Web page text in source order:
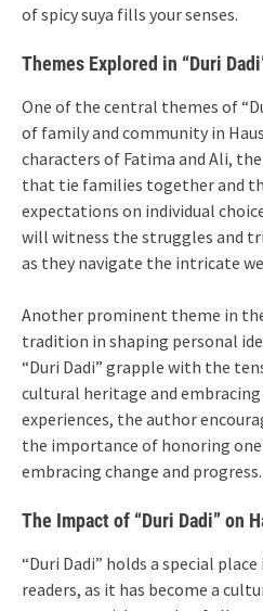
of spicy suya fills your senses.
Themes Explored in “Duri
One of the central themes of
of family and community in
characters of Fatima and Ali,
that tie families together and
expectations on individual
will witness the struggles and
as they navigate the intricate
Another prominent theme in
tradition in shaping personal
“Duri Dadi” grapple with the
cultural heritage and
experiences, the author
the importance of honoring
embracing change and progress.
The Impact of “Duri Dadi” on
“Duri Dadi” holds a special
readers, as it has become a